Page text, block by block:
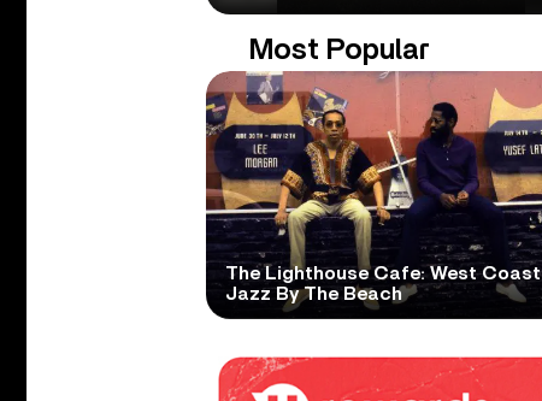
Most Popular
The Lighthouse Cafe: West Coast
Jazz By The Beach